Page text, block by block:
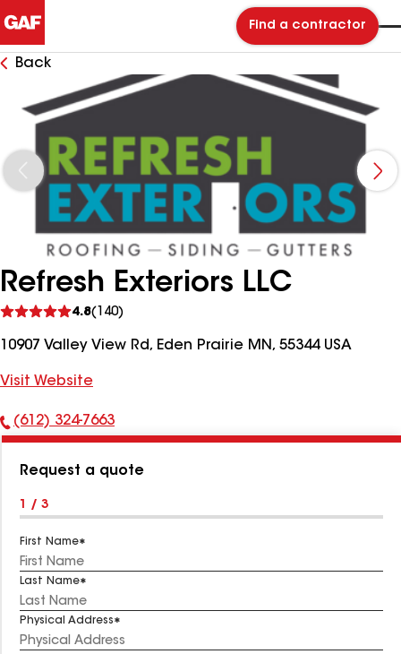
Find a contractor
Back
Refresh Exteriors LLC
4.8(140)
reviews
10907 Valley View Rd, Eden Prairie MN, 55344 USA
Visit Website
Phone
(612) 324-7663
Request a quote
1 / 3
First Name
Last Name
Physical Address